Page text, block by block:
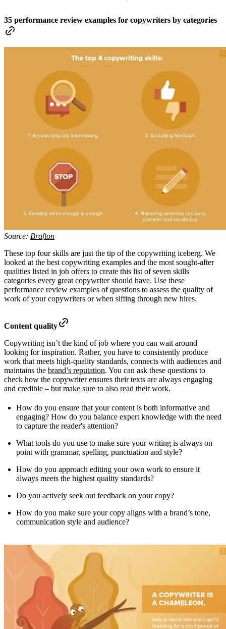
35 performance review examples for copywriters by categories
Source: Brafton
These top four skills are just the tip of the copywriting iceberg. We
looked at the best copywriting examples and the most sought-after
qualities listed in job offers to create this list of seven skills
categories every great copywriter should have. Use these
performance review examples of questions to assess the quality of
work of your copywriters or when sifting through new hires.
Content quality
Copywriting isn’t the kind of job where you can wait around
looking for inspiration. Rather, you have to consistently produce
work that meets high-quality standards, connects with audiences and
maintains the brand’s reputation. You can ask these questions to
check how the copywriter ensures their texts are always engaging
and credible – but make sure to also read their work.
How do you ensure that your content is both informative and
engaging? How do you balance expert knowledge with the need
to capture the reader's attention?
What tools do you use to make sure your writing is always on
point with grammar, spelling, punctuation and style?
How do you approach editing your own work to ensure it
always meets the highest quality standards?
Do you actively seek out feedback on your copy?
How do you make sure your copy aligns with a brand’s tone,
communication style and audience?